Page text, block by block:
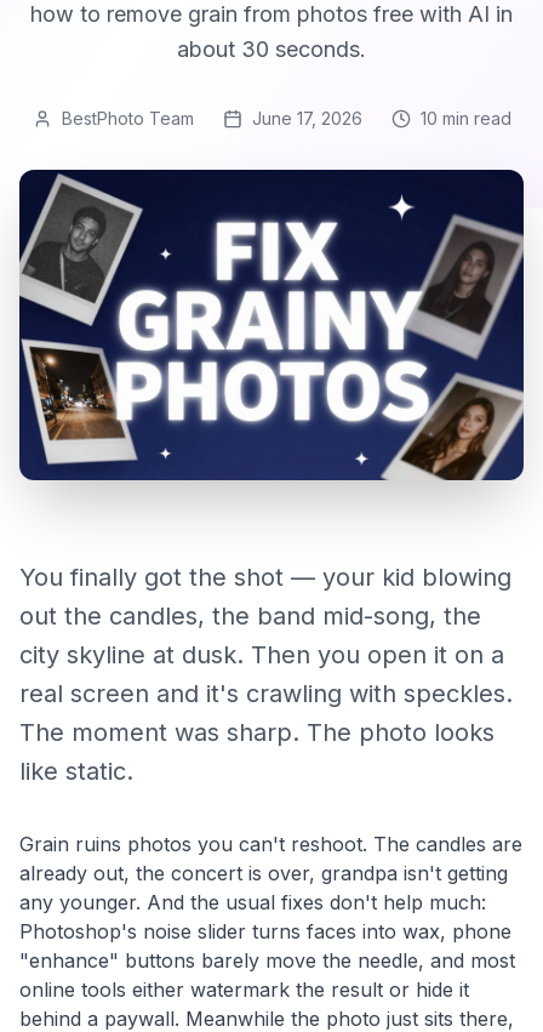
how to remove grain from photos free with AI in
about 30 seconds.
BestPhoto Team June 17, 2026 10 min read
You finally got the shot — your kid blowing
out the candles, the band mid-song, the
city skyline at dusk. Then you open it on a
real screen and it's crawling with speckles.
The moment was sharp. The photo looks
like static.
Grain ruins photos you can't reshoot. The candles are
already out, the concert is over, grandpa isn't getting
any younger. And the usual fixes don't help much:
Photoshop's noise slider turns faces into wax, phone
"enhance" buttons barely move the needle, and most
online tools either watermark the result or hide it
behind a paywall. Meanwhile the photo just sits there,